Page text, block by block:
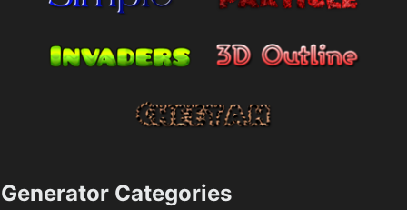
Generator Categories